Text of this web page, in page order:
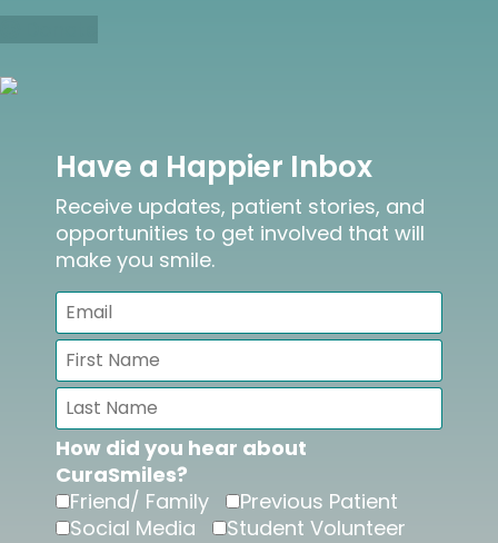
Have a Happier Inbox
Receive updates, patient stories, and
opportunities to get involved that will
make you smile.
How did you hear about
CuraSmiles?
Friend/ Family
Previous Patient
Social Media
Student Volunteer